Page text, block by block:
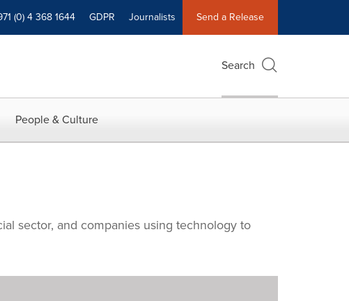
(0) 4 368 1644 GDPR Journalists Send a Release
Search
People & Culture
sector, and companies using technology to